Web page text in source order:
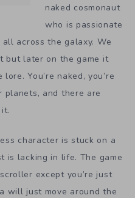
naked cosmonaut
who is passionate
across the galaxy. We
but later on the game it
You’re naked, you’re
and there are
character is stuck on a
is lacking in life. The game
except you’re just
will just move around the